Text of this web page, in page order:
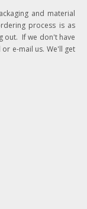
and material
process is as
out. If we don't have
e-mail us. We'll get